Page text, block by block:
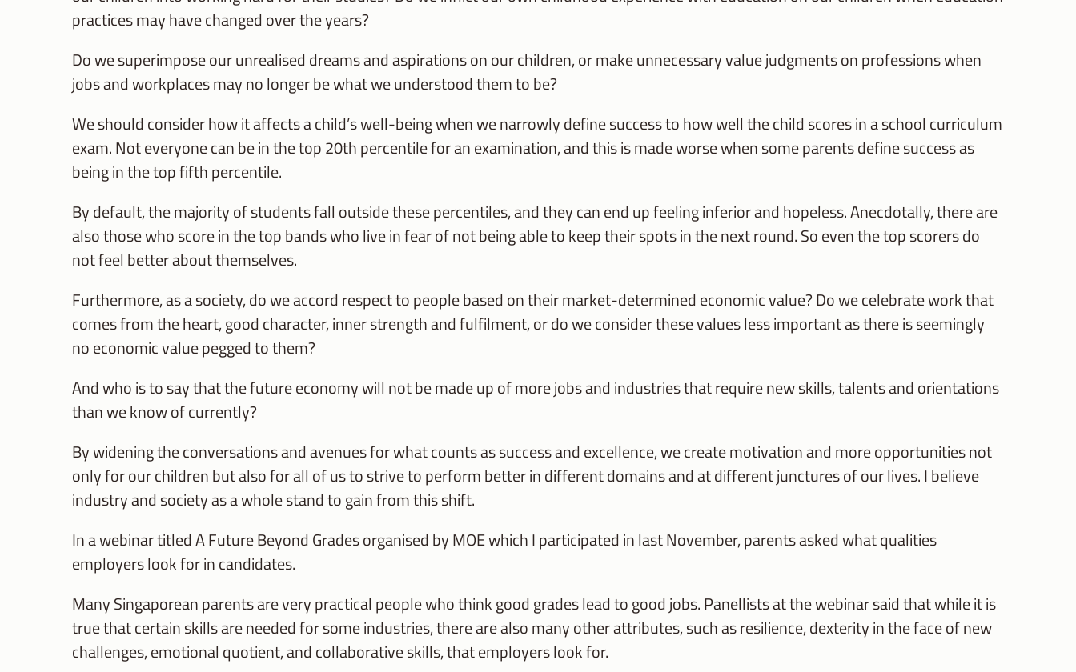
practices may have changed over the years?
Do we superimpose our unrealised dreams and aspirations on our children, or make unnecessary value judgments on professions when
jobs and workplaces may no longer be what we understood them to be?
We should consider how it affects a child’s well-being when we narrowly define success to how well the child scores in a school curriculum
exam. Not everyone can be in the top 20th percentile for an examination, and this is made worse when some parents define success as
being in the top fifth percentile.
By default, the majority of students fall outside these percentiles, and they can end up feeling inferior and hopeless. Anecdotally, there are
also those who score in the top bands who live in fear of not being able to keep their spots in the next round. So even the top scorers do
not feel better about themselves.
Furthermore, as a society, do we accord respect to people based on their market-determined economic value? Do we celebrate work that
comes from the heart, good character, inner strength and fulfilment, or do we consider these values less important as there is seemingly
no economic value pegged to them?
And who is to say that the future economy will not be made up of more jobs and industries that require new skills, talents and orientations
than we know of currently?
By widening the conversations and avenues for what counts as success and excellence, we create motivation and more opportunities not
only for our children but also for all of us to strive to perform better in different domains and at different junctures of our lives. I believe
industry and society as a whole stand to gain from this shift.
In a webinar titled A Future Beyond Grades organised by MOE which I participated in last November, parents asked what qualities
employers look for in candidates.
Many Singaporean parents are very practical people who think good grades lead to good jobs. Panellists at the webinar said that while it is
true that certain skills are needed for some industries, there are also many other attributes, such as resilience, dexterity in the face of new
challenges, emotional quotient, and collaborative skills, that employers look for.